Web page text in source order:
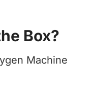
Box?
Machine